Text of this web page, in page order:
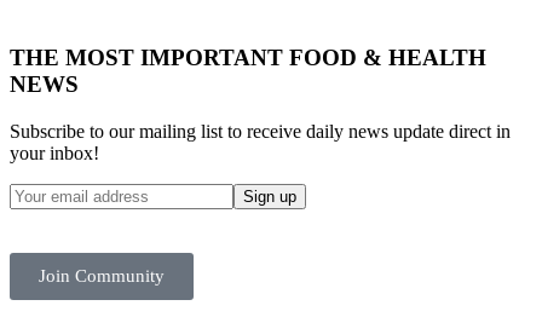
THE MOST IMPORTANT FOOD & HEALTH
NEWS
Subscribe to our mailing list to receive daily news update direct in
your inbox!
Join Community